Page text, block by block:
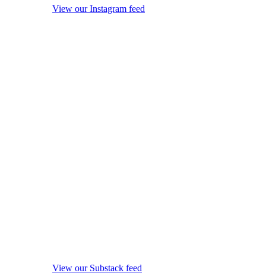
View our Instagram feed
View our Substack feed